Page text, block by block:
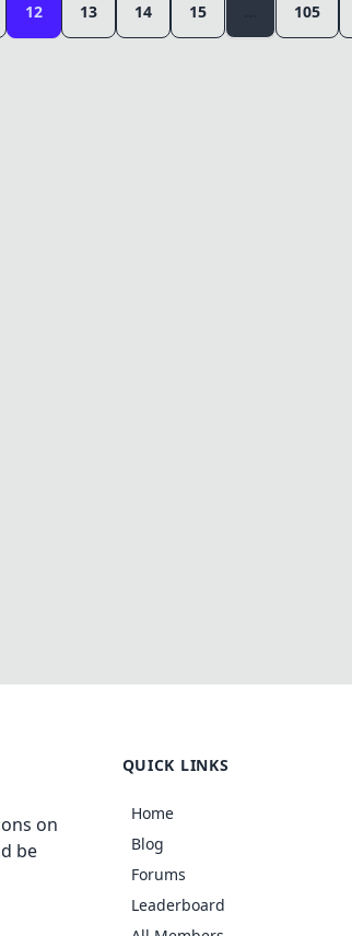
12 13 14 15 105
on
be
QUICK LINKS
Home
Blog
Forums
Leaderboard